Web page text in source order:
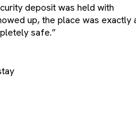
deposit was held with
up, the place was exactly
safe.”